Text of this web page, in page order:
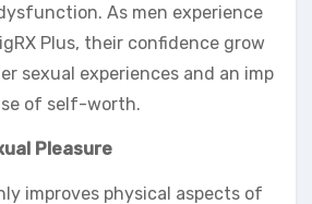
As men experience
Plus, their confidence grow
sexual experiences and an imp
of self-worth.
Pleasure
improves physical aspects of